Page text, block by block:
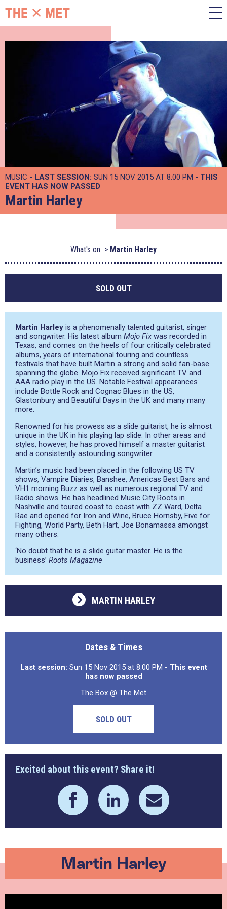
MUSIC - LAST SESSION: SUN 15 NOV 2015 AT 8:00 PM - THIS
EVENT HAS NOW PASSED
Martin Harley
What's on Martin Harley
SOLD OUT
Martin Harley is a phenomenally talented guitarist, singer
and songwriter. His latest album Mojo Fix was recorded in
Texas, and comes on the heels of four critically celebrated
albums, years of international touring and countless
festivals that have built Martin a strong and solid fan-base
spanning the globe. Mojo Fix received significant TV and
AAA radio play in the US. Notable Festival appearances
include Bottle Rock and Cognac Blues in the US,
Glastonbury and Beautiful Days in the UK and many many
more.
Renowned for his prowess as a slide guitarist, he is almost
unique in the UK in his playing lap slide. In other areas and
styles, however, he has proved himself a master guitarist
and a consistently astounding songwriter.
Martin’s music had been placed in the following US TV
shows, Vampire Diaries, Banshee, Americas Best Bars and
VH1 morning Buzz as well as numerous regional TV and
Radio shows. He has headlined Music City Roots in
Nashville and toured coast to coast with ZZ Ward, Delta
Rae and opened for Iron and Wine, Bruce Hornsby, Five for
Fighting, World Party, Beth Hart, Joe Bonamassa amongst
many others.
‘No doubt that he is a slide guitar master. He is the
business’ Roots Magazine
MARTIN HARLEY
Dates & Times
Last session: Sun 15 Nov 2015 at 8:00 PM - This event
has now passed
The Box @ The Met
SOLD OUT
Excited about this event? Share it!
Martin Harley